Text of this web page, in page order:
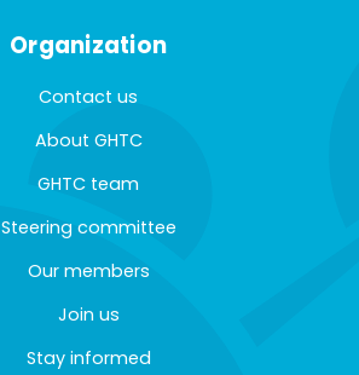
Organization
Contact us
About GHTC
GHTC team
Steering committee
Our members
Join us
Stay informed